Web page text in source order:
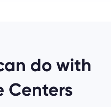
do with
Centers